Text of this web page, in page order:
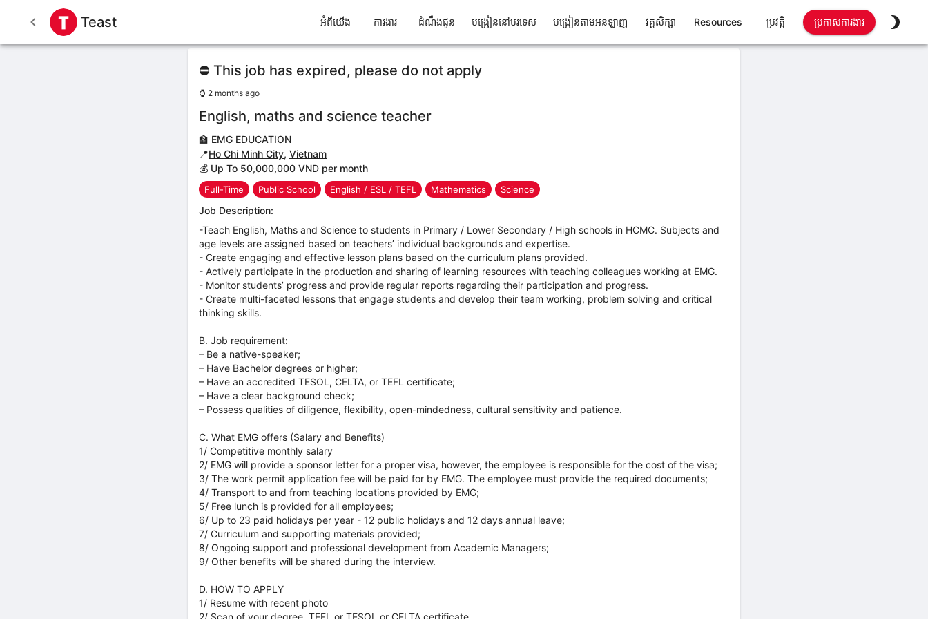
Teast អំពីយើង ការងារ ដំណឹងជូន បង្រៀននៅបរទេស បង្រៀនតាមអនឡាញ វគ្គសិក្សា Resources ប្រវត្តិ ប្រកាសការងារ
⛔ This job has expired, please do not apply
⌚ 2 months ago
English, maths and science teacher
🏫 EMG EDUCATION
📍Ho Chi Minh City, Vietnam
💰 Up To 50,000,000 VND per month
Full-Time Public School English / ESL / TEFL Mathematics Science
Job Description:
-Teach English, Maths and Science to students in Primary / Lower Secondary / High schools in HCMC. Subjects and
age levels are assigned based on teachers’ individual backgrounds and expertise.
- Create engaging and effective lesson plans based on the curriculum plans provided.
- Actively participate in the production and sharing of learning resources with teaching colleagues working at EMG.
- Monitor students’ progress and provide regular reports regarding their participation and progress.
- Create multi-faceted lessons that engage students and develop their team working, problem solving and critical
thinking skills.
B. Job requirement:
– Be a native-speaker;
– Have Bachelor degrees or higher;
– Have an accredited TESOL, CELTA, or TEFL certificate;
– Have a clear background check;
– Possess qualities of diligence, flexibility, open-mindedness, cultural sensitivity and patience.
C. What EMG offers (Salary and Benefits)
1/ Competitive monthly salary
2/ EMG will provide a sponsor letter for a proper visa, however, the employee is responsible for the cost of the visa;
3/ The work permit application fee will be paid for by EMG. The employee must provide the required documents;
4/ Transport to and from teaching locations provided by EMG;
5/ Free lunch is provided for all employees;
6/ Up to 23 paid holidays per year - 12 public holidays and 12 days annual leave;
7/ Curriculum and supporting materials provided;
8/ Ongoing support and professional development from Academic Managers;
9/ Other benefits will be shared during the interview.
D. HOW TO APPLY
1/ Resume with recent photo
2/ Scan of your degree, TEFL or TESOL or CELTA certificate